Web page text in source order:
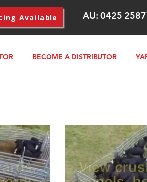
BECOME A DISTRIBUTOR
Available AU: 0425